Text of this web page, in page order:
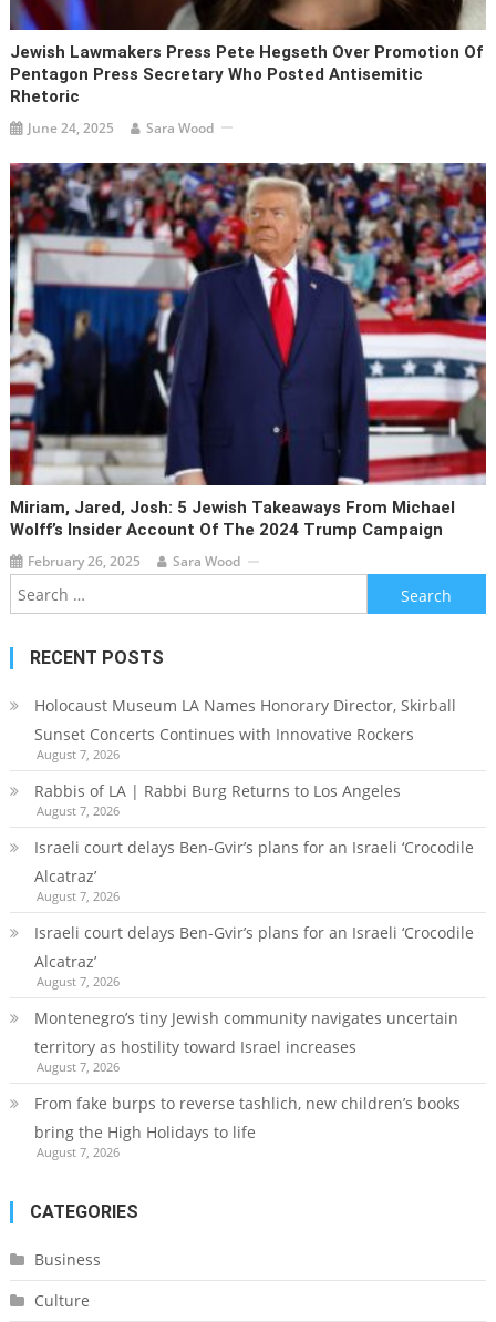
Jewish Lawmakers Press Pete Hegseth Over Promotion Of
Pentagon Press Secretary Who Posted Antisemitic
Rhetoric
June 24, 2025 Sara Wood
Miriam, Jared, Josh: 5 Jewish Takeaways From Michael
Wolff’s Insider Account Of The 2024 Trump Campaign
February 26, 2025 Sara Wood
Search
for:
RECENT POSTS
Holocaust Museum LA Names Honorary Director, Skirball
Sunset Concerts Continues with Innovative Rockers
August 7, 2026
Rabbis of LA | Rabbi Burg Returns to Los Angeles
August 7, 2026
Israeli court delays Ben-Gvir’s plans for an Israeli ‘Crocodile
Alcatraz’
August 7, 2026
Israeli court delays Ben-Gvir’s plans for an Israeli ‘Crocodile
Alcatraz’
August 7, 2026
Montenegro’s tiny Jewish community navigates uncertain
territory as hostility toward Israel increases
August 7, 2026
From fake burps to reverse tashlich, new children’s books
bring the High Holidays to life
August 7, 2026
CATEGORIES
Business
Culture